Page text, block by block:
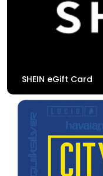
SHEIN eGift Card